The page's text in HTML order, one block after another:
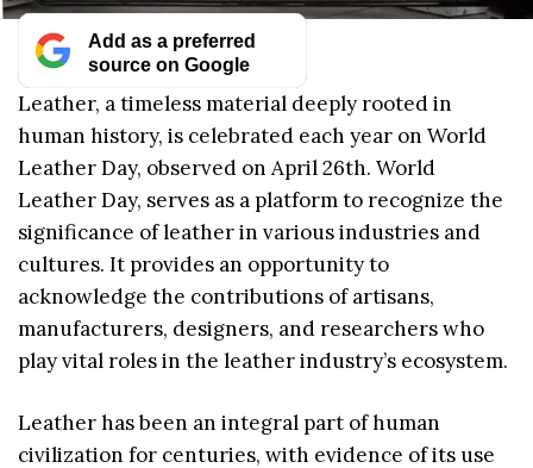
Add as a preferred
source on Google
Leather, a timeless material deeply rooted in
human history, is celebrated each year on World
Leather Day, observed on April 26th. World
Leather Day, serves as a platform to recognize the
significance of leather in various industries and
cultures. It provides an opportunity to
acknowledge the contributions of artisans,
manufacturers, designers, and researchers who
play vital roles in the leather industry’s ecosystem.
Leather has been an integral part of human
civilization for centuries, with evidence of its use